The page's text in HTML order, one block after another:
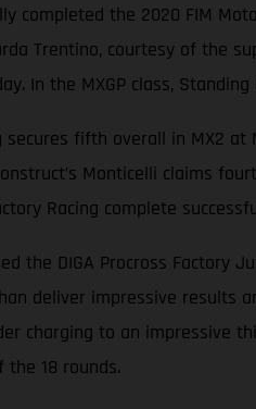
completed the 2020 FIM
Trentino, courtesy of the
In the MXGP class,
secures fifth overall in MX2 at
Monticelli claims
Racing complete
the DIGA Procross Factory
deliver impressive results
charging to an impressive
the 18 rounds.